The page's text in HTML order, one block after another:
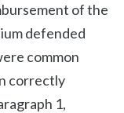
of the
defended
common
correctly
1,